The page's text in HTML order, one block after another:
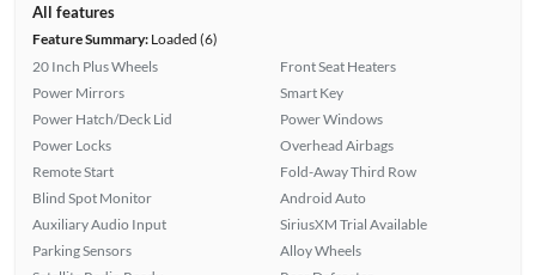
All features
Feature Summary:Loaded (6)
20 Inch Plus Wheels
Power Mirrors
Power Hatch/Deck Lid
Power Locks
Remote Start
Blind Spot Monitor
Auxiliary Audio Input
Parking Sensors
Front Seat Heaters
Smart Key
Power Windows
Overhead Airbags
Fold-Away Third Row
Android Auto
SiriusXM Trial Available
Alloy Wheels